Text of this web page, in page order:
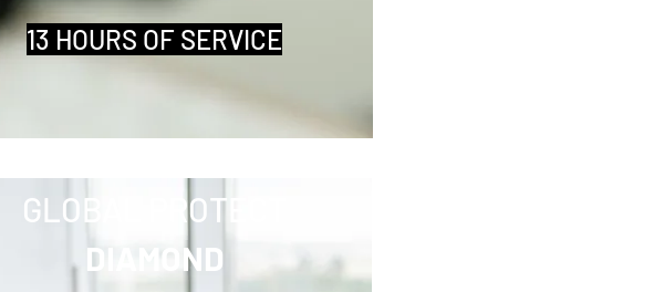
13 HOURS OF SERVICE
GLOBAL PROTECT
DIAMOND